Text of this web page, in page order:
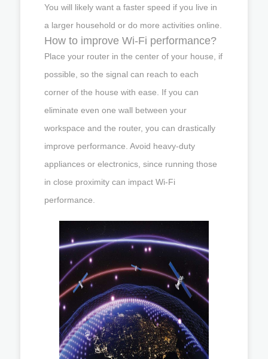
You will likely want a faster speed if you live in
a larger household or do more activities online.
How to improve Wi-Fi performance?
Place your router in the center of your house, if
possible, so the signal can reach to each
corner of the house with ease. If you can
eliminate even one wall between your
workspace and the router, you can drastically
improve performance. Avoid heavy-duty
appliances or electronics, since running those
in close proximity can impact Wi-Fi
performance.